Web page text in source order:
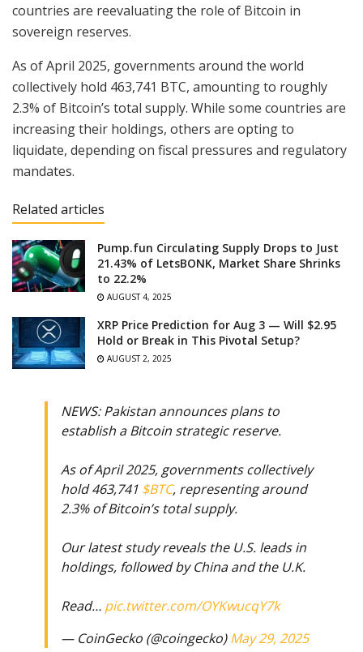
countries are reevaluating the role of Bitcoin in
sovereign reserves.
As of April 2025, governments around the world
collectively hold 463,741 BTC, amounting to roughly
2.3% of Bitcoin’s total supply. While some countries are
increasing their holdings, others are opting to
liquidate, depending on fiscal pressures and regulatory
mandates.
Related articles
Pump.fun Circulating Supply Drops to Just
21.43% of LetsBONK, Market Share Shrinks
to 22.2%
AUGUST 4, 2025
XRP Price Prediction for Aug 3 — Will $2.95
Hold or Break in This Pivotal Setup?
AUGUST 2, 2025
NEWS: Pakistan announces plans to
establish a Bitcoin strategic reserve.
As of April 2025, governments collectively
hold 463,741 $BTC, representing around
2.3% of Bitcoin’s total supply.
Our latest study reveals the U.S. leads in
holdings, followed by China and the U.K.
Read… pic.twitter.com/OYKwucqY7k
— CoinGecko (@coingecko)May 29, 2025